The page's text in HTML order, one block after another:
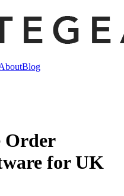
Blog
Order
for UK